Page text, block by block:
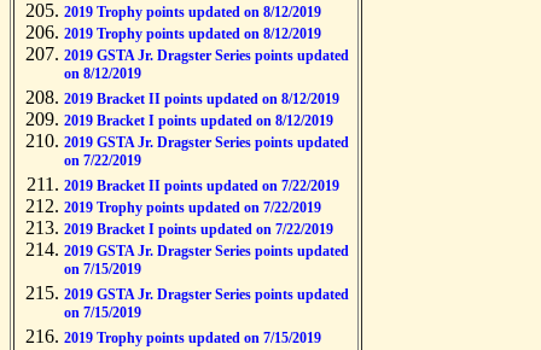
2019 Trophy points updated on 8/12/2019
2019 Trophy points updated on 8/12/2019
2019 GSTA Jr. Dragster Series points updated
on 8/12/2019
2019 Bracket II points updated on 8/12/2019
2019 Bracket I points updated on 8/12/2019
2019 GSTA Jr. Dragster Series points updated
on 7/22/2019
2019 Bracket II points updated on 7/22/2019
2019 Trophy points updated on 7/22/2019
2019 Bracket I points updated on 7/22/2019
2019 GSTA Jr. Dragster Series points updated
on 7/15/2019
2019 GSTA Jr. Dragster Series points updated
on 7/15/2019
2019 Trophy points updated on 7/15/2019